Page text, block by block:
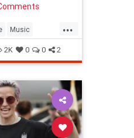
...
Music
2K 0 0 2